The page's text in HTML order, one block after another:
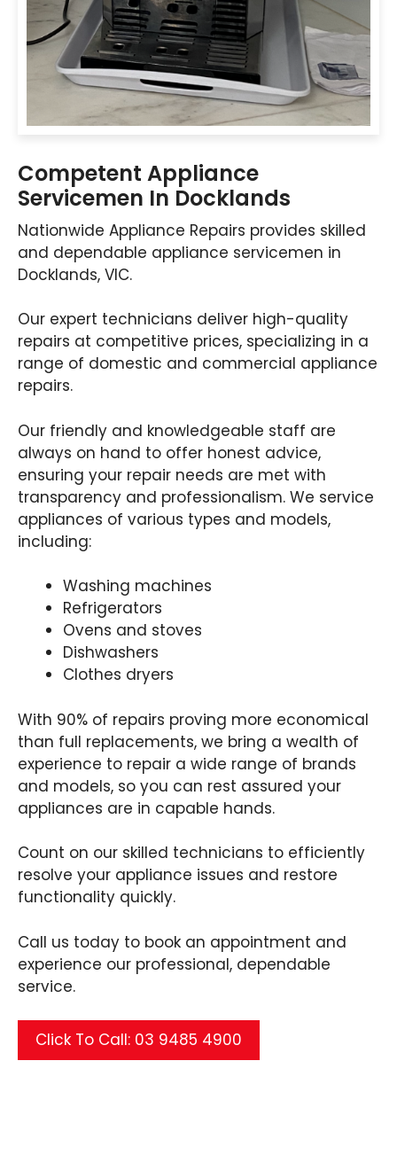
Competent Appliance
Servicemen In Docklands
Nationwide Appliance Repairs provides skilled
and dependable appliance servicemen in
Docklands, VIC.
Our expert technicians deliver high-quality
repairs at competitive prices, specializing in a
range of domestic and commercial appliance
repairs.
Our friendly and knowledgeable staff are
always on hand to offer honest advice,
ensuring your repair needs are met with
transparency and professionalism. We service
appliances of various types and models,
including:
Washing machines
Refrigerators
Ovens and stoves
Dishwashers
Clothes dryers
With 90% of repairs proving more economical
than full replacements, we bring a wealth of
experience to repair a wide range of brands
and models, so you can rest assured your
appliances are in capable hands.
Count on our skilled technicians to efficiently
resolve your appliance issues and restore
functionality quickly.
Call us today to book an appointment and
experience our professional, dependable
service.
Click To Call: 03 9485 4900